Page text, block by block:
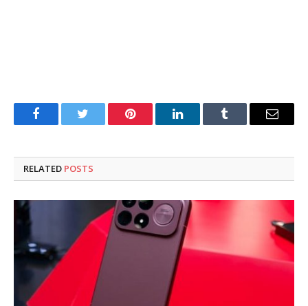
FacebookTwitter Pinterest LinkedInTumblr Email
RELATED POSTS